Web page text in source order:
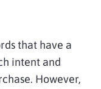
that have a
intent and
However,